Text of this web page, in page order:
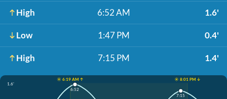
High 6:52 AM 1.6'
Low 1:47 PM 0.4'
High 7:15 PM 1.4'
☀️ 6:19 AM ↑
☀️ 8:01 PM ↓
1.6'
6:52
7:15